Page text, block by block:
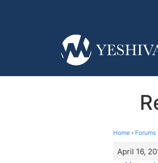
Home › Forums
April 16,